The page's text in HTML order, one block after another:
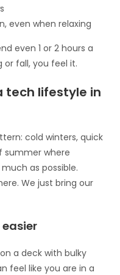
even when relaxing
even 1 or 2 hours a
or fall, you feel it.
tech lifestyle in
cold winters, quick
summer where
as possible.
We just bring our
a deck with bulky
feel like you are in a